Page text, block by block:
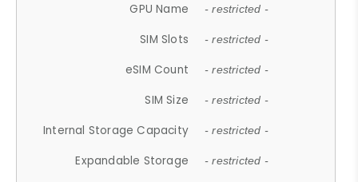
GPU Name - restricted -
SIM Slots - restricted -
eSIM Count - restricted -
SIM Size - restricted -
Internal Storage Capacity - restricted -
Expandable Storage - restricted -